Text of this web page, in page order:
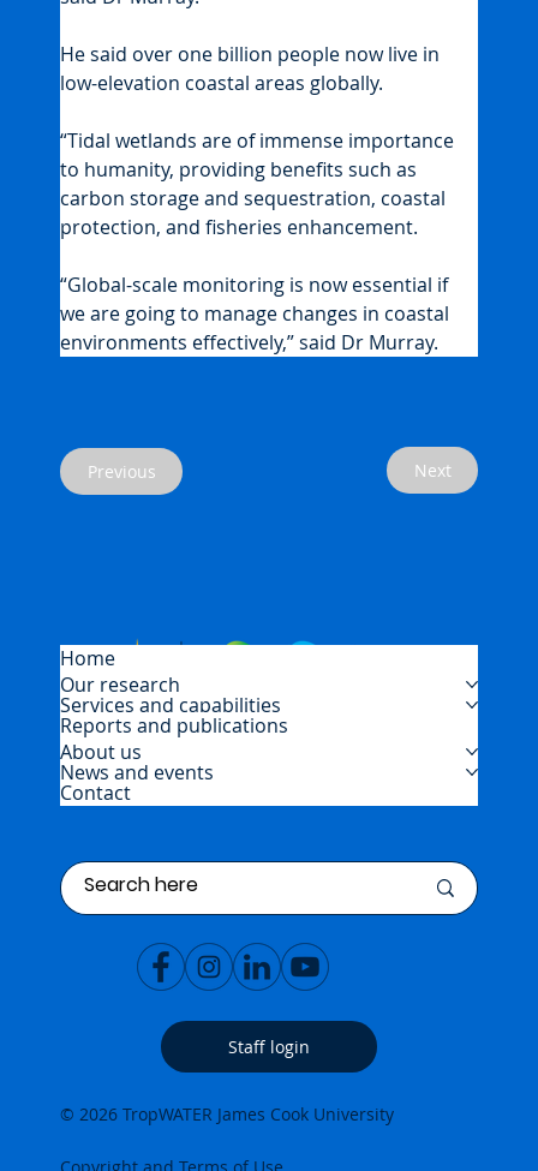
He said over one billion people now live in
low-elevation coastal areas globally.
“Tidal wetlands are of immense importance
to humanity, providing benefits such as
carbon storage and sequestration, coastal
protection, and fisheries enhancement.
“Global-scale monitoring is now essential if
we are going to manage changes in coastal
environments effectively,” said Dr Murray.
Next
Previous
Home
Our research
Services and capabilities
Reports and publications
About us
News and events
Contact
Staff login
© 2026 TropWATER James Cook University
Copyright and Terms of Use